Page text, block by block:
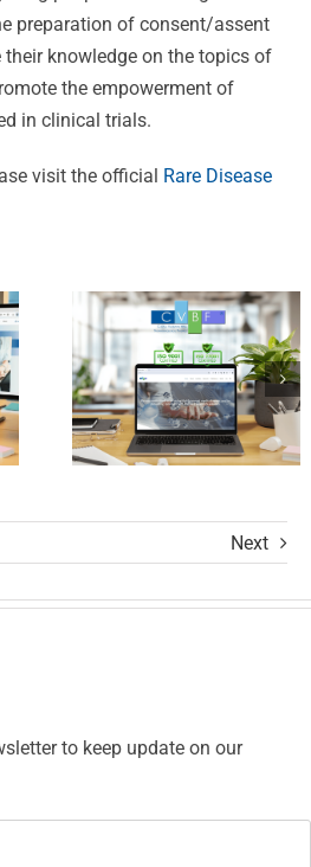
preparation of consent/assent
knowledge on the topics of
the empowerment of
in clinical trials.
visit the official Rare Disease
25 Years of
Excellence:
CVBF
Achieves
of Trust
with ISO
9001 and
ISO 27001
Certifications
Next
to keep update on our